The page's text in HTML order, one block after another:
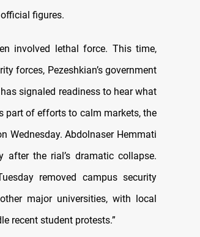
figures.
involved lethal force. This time,
forces, Pezeshkian’s government
signaled readiness to hear what
part of efforts to calm markets, the
Wednesday. Abdolnaser Hemmati
the rial’s dramatic collapse.
removed campus security
major universities, with local
recent student protests.”